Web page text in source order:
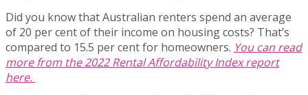
Did you know that Australian renters spend an average
of 20 per cent of their income on housing costs? That’s
compared to 15.5 per cent for homeowners. You can read
more from the 2022 Rental Affordability Index report
here.